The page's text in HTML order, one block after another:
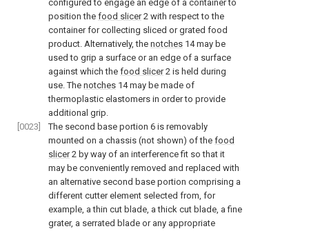
configured to engage an edge of a container to
position the food slicer2 with respect to the
container for collecting sliced or grated food
product. Alternatively, the notches 14 may be
used to grip a surface or an edge of a surface
against which the food slicer2 is held during
use. The notches 14 may be made of
thermoplastic elastomers in order to provide
additional grip.
[0023]
The second base portion 6 is removably
mounted on a chassis (not shown) of the food
slicer2 by way of an interference fit so that it
may be conveniently removed and replaced with
an alternative second base portion comprising a
different cutter element selected from, for
example, a thin cut blade, a thick cut blade, a fine
grater, a serrated blade or any appropriate